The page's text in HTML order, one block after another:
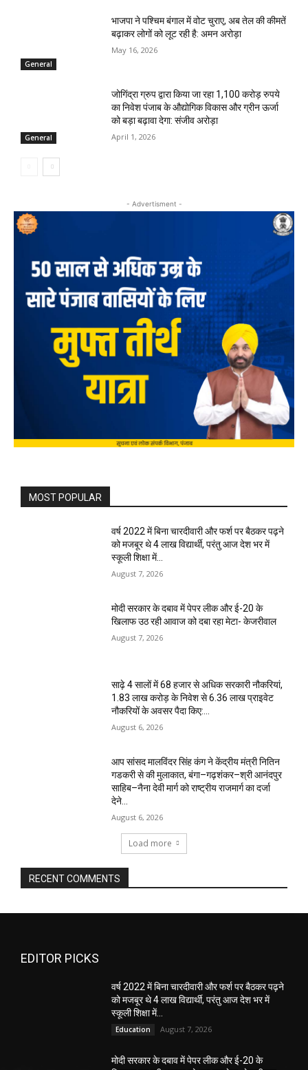
General
भाजपा ने पश्चिम बंगाल में वोट चुराए, अब तेल की कीमतें
बढ़ाकर लोगों को लूट रही है: अमन अरोड़ा
May 16, 2026
General
जोगिंद्रा ग्रुप द्वारा किया जा रहा 1,100 करोड़ रुपये
का निवेश पंजाब के औद्योगिक विकास और ग्रीन ऊर्जा
को बड़ा बढ़ावा देगा: संजीव अरोड़ा
April 1, 2026
- Advertisment -
MOST POPULAR
वर्ष 2022 में बिना चारदीवारी और फर्श पर बैठकर पढ़ने
को मजबूर थे 4 लाख विद्यार्थी, परंतु आज देश भर में
स्कूली शिक्षा में...
August 7, 2026
मोदी सरकार के दबाव में पेपर लीक और ई-20 के
खिलाफ उठ रही आवाज को दबा रहा मेटा- केजरीवाल
August 7, 2026
साढ़े 4 सालों में 68 हजार से अधिक सरकारी नौकरियां,
1.83 लाख करोड़ के निवेश से 6.36 लाख प्राइवेट
नौकरियों के अवसर पैदा किए:...
August 6, 2026
आप सांसद मालविंदर सिंह कंग ने केंद्रीय मंत्री नितिन
गडकरी से की मुलाकात, बंगा–गढ़शंकर–श्री आनंदपुर
साहिब–नैना देवी मार्ग को राष्ट्रीय राजमार्ग का दर्जा
देने...
August 6, 2026
Load more
RECENT COMMENTS
EDITOR PICKS
वर्ष 2022 में बिना चारदीवारी और फर्श पर बैठकर पढ़ने
को मजबूर थे 4 लाख विद्यार्थी, परंतु आज देश भर में
स्कूली शिक्षा में...
Education August 7, 2026
मोदी सरकार के दबाव में पेपर लीक और ई-20 के